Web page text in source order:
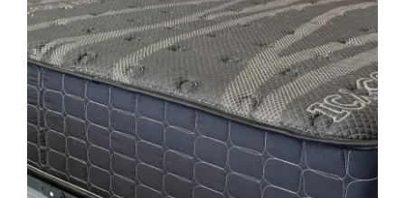
has
multiple
variants.
The
options
may
be
chosen
on